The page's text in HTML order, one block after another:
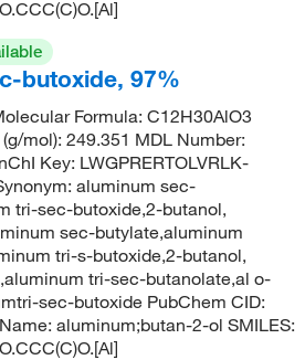
butoxide, 97%
Formula: C12H30AlO3
mol): 249.351 MDL Number:
Key: LWGPRERTOLVRLK-
aluminum sec-
tri-sec-butoxide,2-butanol,
sec-butylate,aluminum
tri-s-butoxide,2-butanol,
tri-sec-butanolate,al o-
sec-butoxide PubChem CID:
aluminum;butan-2-ol SMILES: